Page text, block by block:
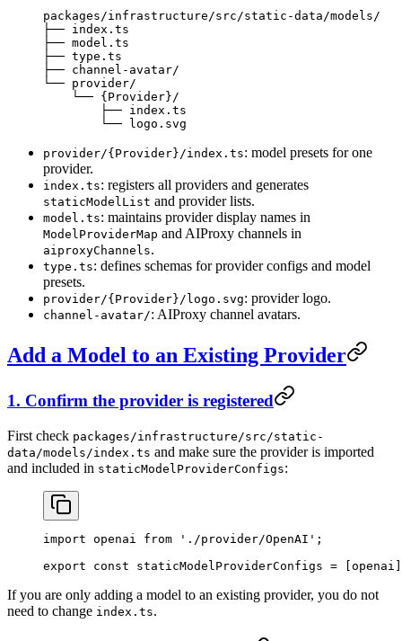
packages/infrastructure/src/static-data/models/
├── index.ts
├── model.ts
├── type.ts
├── channel-avatar/
└── provider/
    └── {Provider}/
        ├── index.ts
        └── logo.svg
provider/{Provider}/index.ts: model presets for one
provider.
index.ts: registers all providers and generates
staticModelList and provider lists.
model.ts: maintains provider display names in
ModelProviderMap and AIProxy channels in
aiproxyChannels.
type.ts: defines schemas for provider configs and model
presets.
provider/{Provider}/logo.svg: provider logo.
channel-avatar/: AIProxy channel avatars.
Add a Model to an Existing Provider
1. Confirm the provider is registered
First check packages/infrastructure/src/static-
data/models/index.ts and make sure the provider is imported
and included in staticModelProviderConfigs:
import openai from './provider/OpenAI' ;
export const staticModelProviderConfigs =
If you are only adding a model to an existing provider, you do not
need to change index.ts.